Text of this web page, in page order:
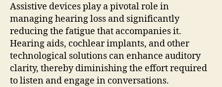
Assistive devices play a pivotal role in
managing hearing loss and significantly
reducing the fatigue that accompanies it.
Hearing aids, cochlear implants, and other
technological solutions can enhance auditory
clarity, thereby diminishing the effort required
to listen and engage in conversations.